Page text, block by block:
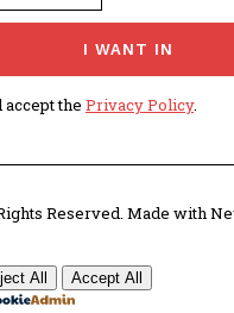
I WANT IN
the Privacy Policy.
Reserved. Made with
All Accept All